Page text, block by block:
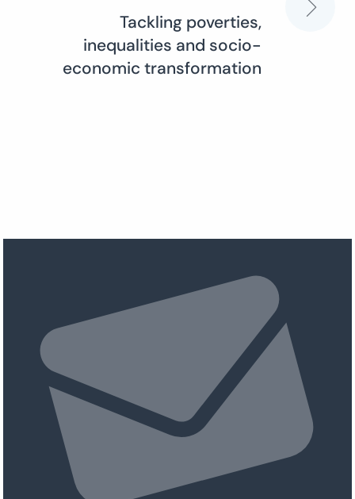
Tackling poverties,
inequalities and socio-
economic transformation